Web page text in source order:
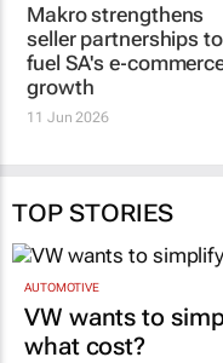
Makro strengthens
seller partnerships to
fuel SA's
growth
11 Jun 2026
TOP STORIES
AUTOMOTIVE
VW wants to
what cost?